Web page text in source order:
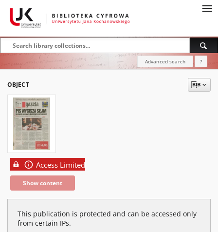
Advanced search ?
OBJECT
Access Limited
Show content
This publication is protected and can be accessed only
from certain IPs.